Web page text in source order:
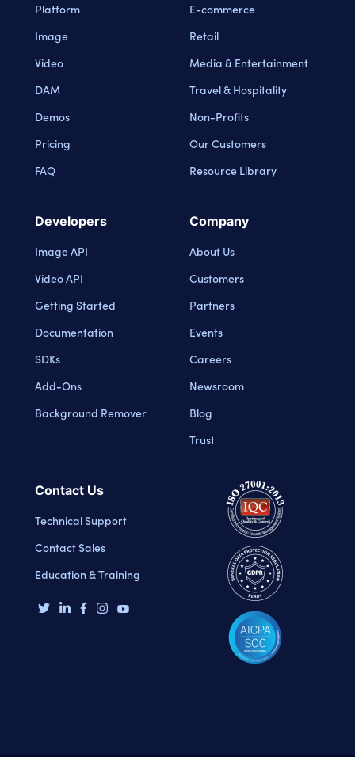
Platform
Image
Video
DAM
Demos
Pricing
FAQ
E-commerce
Retail
Media & Entertainment
Travel & Hospitality
Non-Profits
Our Customers
Resource Library
Developers
Image API
Video API
Getting Started
Documentation
SDKs
Add-Ons
Background Remover
Company
About Us
Customers
Partners
Events
Careers
Newsroom
Blog
Trust
Contact Us
Technical Support
Contact Sales
Education & Training